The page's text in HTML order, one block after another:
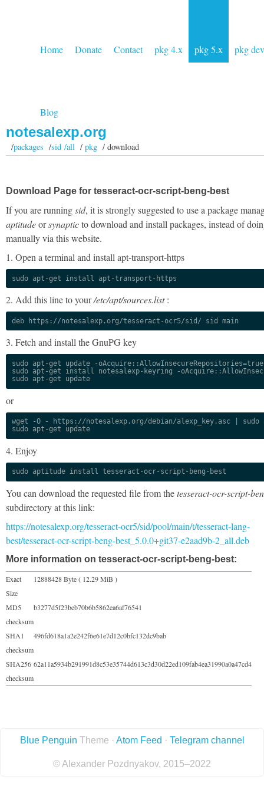
Home Donate Contact pkg 4.x pkg 5.x pkg dev
Blog
notesalexp.org
/packages /sid /all/pkg / download
Download Page for tesseract-ocr-script-beng-best
If you are runningsid, it is strongly suggested to use a package
aptitudeorsynapticto download and install packages, instead of
manually via this website.
1. Open a terminal and install apt-transport-https
sudo apt-get install apt-transport-https
2. Add this line to your/etc/apt/sources.list:
deb https://notesalexp.org/tesseract-ocr5/sid/ sid main
3. Fetch and install the GnuPG key
sudo apt-get update -oAcquire::AllowInsecureRepositories=true
sudo apt-get install notesalexp-keyring -
sudo apt-get update
or
wget -O - https://notesalexp.org/debian/alexp_key.asc | sudo
sudo apt-get update
4. Enjoy
sudo aptitude install tesseract-ocr-script-beng-best
You can download the requested file from thetesseract-ocr-script-
subdirectory at this link:
https://notesalexp.org/tesseract-ocr5/sid/pool/main/t/tesseract-lang-
best/tesseract-ocr-script-beng-best_5.0.0+git37-e2aad9b-2_all.deb
More information on tesseract-ocr-script-beng-best:
Exact
Size
12888428 Byte ( 12.29 MiB )
MD5
checksum
b3277d5f23beb70b6b5862ea6af76541
SHA1
checksum
496fd618a1a2e242f6e61e7d12c0bfc132dc9bab
SHA256
checksum
62a11a5934b291991d8c53e35744d613c3d30d22ed109fab4ea31990a0a47cd4
Blue Penguin Theme · Atom Feed · Telegram channel
© Alexander Pozdnyakov, 2015–2022